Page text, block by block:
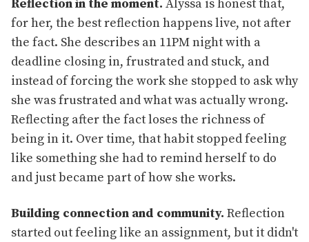
Reflection in the moment. Alyssa is honest that,
for her, the best reflection happens live, not after
the fact. She describes an 11PM night with a
deadline closing in, frustrated and stuck, and
instead of forcing the work she stopped to ask why
she was frustrated and what was actually wrong.
Reflecting after the fact loses the richness of
being in it. Over time, that habit stopped feeling
like something she had to remind herself to do
and just became part of how she works.
Building connection and community. Reflection
started out feeling like an assignment, but it didn't